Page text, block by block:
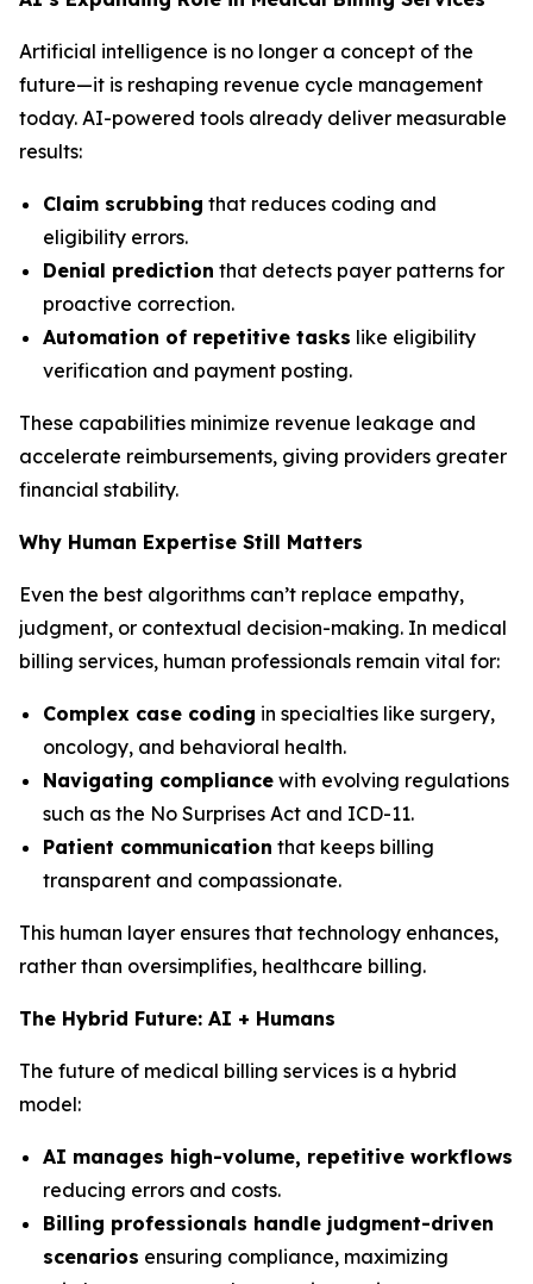
Artificial intelligence is no longer a concept of the
future—it is reshaping revenue cycle management
today. AI-powered tools already deliver measurable
results:
Claim scrubbing that reduces coding and
eligibility errors.
Denial prediction that detects payer patterns for
proactive correction.
Automation of repetitive tasks like eligibility
verification and payment posting.
These capabilities minimize revenue leakage and
accelerate reimbursements, giving providers greater
financial stability.
Why Human Expertise Still Matters
Even the best algorithms can’t replace empathy,
judgment, or contextual decision-making. In medical
billing services, human professionals remain vital for:
Complex case coding in specialties like surgery,
oncology, and behavioral health.
Navigating compliance with evolving regulations
such as the No Surprises Act and ICD-11.
Patient communication that keeps billing
transparent and compassionate.
This human layer ensures that technology enhances,
rather than oversimplifies, healthcare billing.
The Hybrid Future: AI + Humans
The future of medical billing services is a hybrid
model:
AI manages high-volume, repetitive workflows
reducing errors and costs.
Billing professionals handle judgment-driven
scenarios ensuring compliance, maximizing